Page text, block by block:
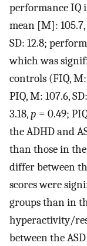
performance IQ
mean [M]: 105.7,
SD: 12.8;
which was
controls (FIQ, M:
PIQ, M: 107.6,
3.18,p = 0.49;
the ADHD and
than those in
differ between
scores were
groups than in
hyperactivity/
between the